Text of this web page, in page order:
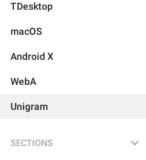
TDesktop
macOS
Android X
WebA
Unigram
SECTIONS